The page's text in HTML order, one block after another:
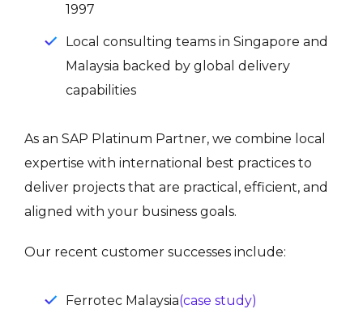
1997
Local consulting teams in Singapore and
Malaysia backed by global delivery
capabilities
As an SAP Platinum Partner, we combine local
expertise with international best practices to
deliver projects that are practical, efficient, and
aligned with your business goals.
Our recent customer successes include:
Ferrotec Malaysia(case study)